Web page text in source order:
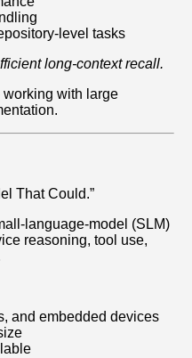
tasks
long‑context recall.
working with large
That Could.”
(SLM)
reasoning, tool use,
and embedded devices